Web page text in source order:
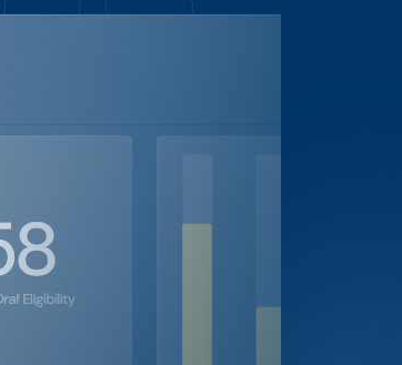
reach a fair outcome.
structured review tools are designed
this